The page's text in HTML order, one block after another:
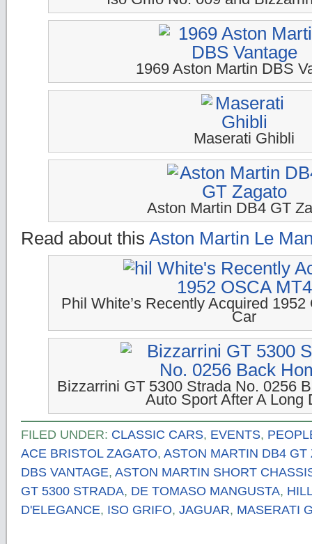
1969 Aston Martin DBS
Maserati Ghibli
Aston Martin DB4 GT
Read about this Aston Martin Le
Phil White’s Recently Acquired
Car
Bizzarrini GT 5300 Strada No. 0256
Auto Sport After A Long
FILED UNDER: CLASSIC CARS, EVENTS,
ACE BRISTOL ZAGATO, ASTON MARTIN DB4 GT
DBS VANTAGE, ASTON MARTIN SHORT
GT 5300 STRADA, DE TOMASO MANGUSTA,
D'ELEGANCE, ISO GRIFO, JAGUAR, MASERATI